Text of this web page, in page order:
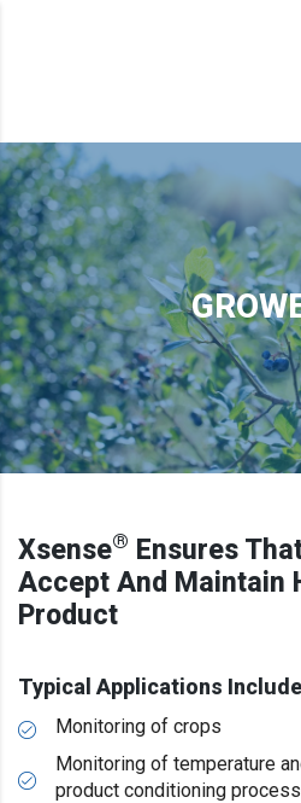
Xsense® Ensures
Accept And Maintain
Product
Typical Applications
Monitoring of crops
Monitoring of temperature
product conditioning